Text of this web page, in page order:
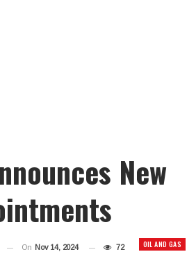
New
OIL AND GAS
On Nov 14, 2024 72